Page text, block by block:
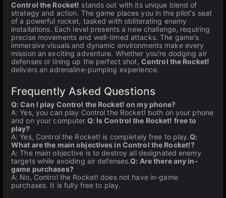
Control the Rocket! stands out with its unique blend of
strategy and action. The game places you in the pilot's seat
of a powerful rocket, tasked with obliterating enemy
installations. Each level presents a new challenge, requiring
precise movements and well-timed attacks. The game's
immersive visuals and dynamic environments make every
mission an exciting adventure. Whether you're dodging air
defenses or lining up the perfect shot, Control the Rocket!
delivers an adrenaline-pumping experience.
Frequently Asked Questions
Q: Can I play Control the Rocket! on my phone?
A: Yes, you can play Control the Rocket! both on your phone
and on your computer.Q: Is Control the Rocket! free to
play?
A: Yes, Control the Rocket! is completely free to play.Q:
What are the main objectives in Control the Rocket!?
A: The main objective is to destroy all designated enemy
targets while avoiding air defenses.Q: Are there any in-
game purchases?
A: No, Control the Rocket! does not have in-game
purchases. It is fully free to play.